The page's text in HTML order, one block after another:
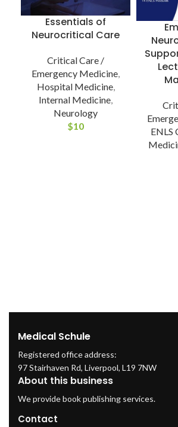
Essentials of
Neurocritical Care
Critical Care /
Emergency Medicine,
Hospital Medicine,
Internal Medicine,
Neurology
$10
ENLS
Medical Schule
Registered office address:
97 Stairhaven Rd, Liverpool, L19 7NW
About this business
We provide book publishing services.
Contact